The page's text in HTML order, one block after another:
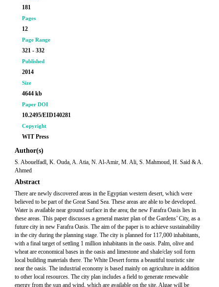
181
Pages
12
Page Range
321 - 332
Published
2014
Size
4644 kb
Paper DOI
10.2495/EID140281
Copyright
WIT Press
Author(s)
S. Abouelfadl, K. Ouda, A. Atia, N. Al-Amir, M. Ali, S. Mahmoud, H. Said & A.
Ahmed
Abstract
There are newly discovered areas in the Egyptian western desert, which were
believed to be part of the Great Sand Sea. These areas are able to be developed.
Water is available near ground surface in the area; the new Farafra Oasis lies in
these areas. This paper discusses a general master plan of the Gardens’ City, as a
future city in new Farafra Oasis. The aim of the paper is to achieve sustainability
in the city during the planning stage. The city is planned for 117,000 inhabitants,
with a final target of settling 1 million inhabitants in the oasis. Palm, olive and
wheat are economical bases in the oasis and limestone and shale/clay soil form
local building materials there. The White Desert forms a beautiful touristic site
near the oasis. The industrial economy is based mainly on agriculture in addition
to other local resources. The city plan includes a field to generate renewable
energy from the sun and wind, which are available on the site. Algae will be